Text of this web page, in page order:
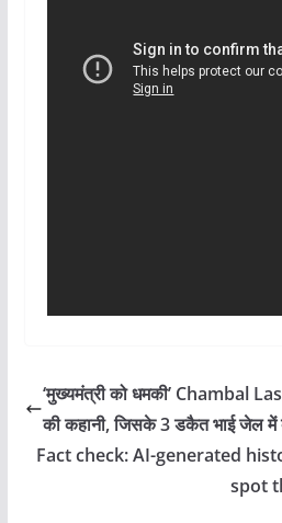
‘मुख्यमंत्री को धमकी’ Chambal
की कहानी, जिसके 3 डकैत भाई जेल में
Fact check: AI-generated
spot